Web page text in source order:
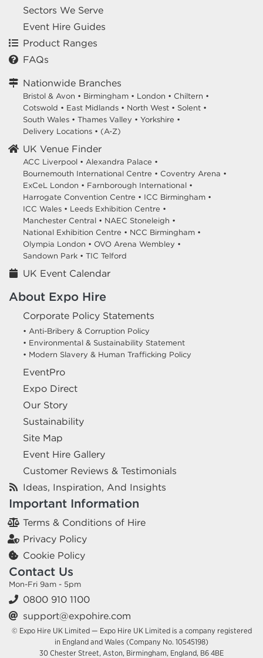
Sectors We Serve
Event Hire Guides
Product Ranges
FAQs
Nationwide Branches
Bristol & Avon • Birmingham • London • Chiltern •
Cotswold • East Midlands • North West • Solent •
South Wales • Thames Valley • Yorkshire •
Delivery Locations • (A-Z)
UK Venue Finder
ACC Liverpool • Alexandra Palace •
Bournemouth International Centre • Coventry Arena •
ExCeL London • Farnborough International •
Harrogate Convention Centre • ICC Birmingham •
ICC Wales • Leeds Exhibition Centre •
Manchester Central • NAEC Stoneleigh •
National Exhibition Centre • NCC Birmingham •
Olympia London • OVO Arena Wembley •
Sandown Park • TIC Telford
UK Event Calendar
About Expo Hire
Corporate Policy Statements
• Anti-Bribery & Corruption Policy
• Environmental & Sustainability Statement
• Modern Slavery & Human Trafficking Policy
EventPro
Expo Direct
Our Story
Sustainability
Site Map
Event Hire Gallery
Customer Reviews & Testimonials
Ideas, Inspiration, And Insights
Important Information
Terms & Conditions of Hire
Privacy Policy
Cookie Policy
Contact Us
Mon-Fri 9am - 5pm
0800 910 1100
support@expohire.com
© Expo Hire UK Limited — Expo Hire UK Limited is a company registered
in England and Wales (Company No. 10545198)
30 Chester Street, Aston, Birmingham, England, B6 4BE